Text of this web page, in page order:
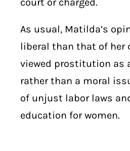
court or charged.
As usual, Matilda’s
liberal than that of her
viewed prostitution as
rather than a moral
of unjust labor laws
education for women.